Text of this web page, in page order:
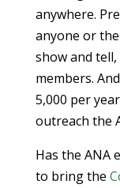
anywhere.
anyone or
show and
members.
5,000 per
outreach the
Has the ANA
to bring the